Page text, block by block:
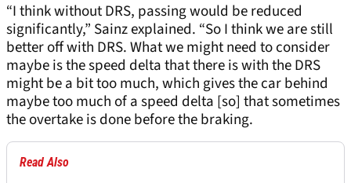
“I think without DRS, passing would be reduced
significantly,” Sainz explained. “So I think we are still
better off with DRS. What we might need to consider
maybe is the speed delta that there is with the DRS
might be a bit too much, which gives the car behind
maybe too much of a speed delta [so] that sometimes
the overtake is done before the braking.
Read Also